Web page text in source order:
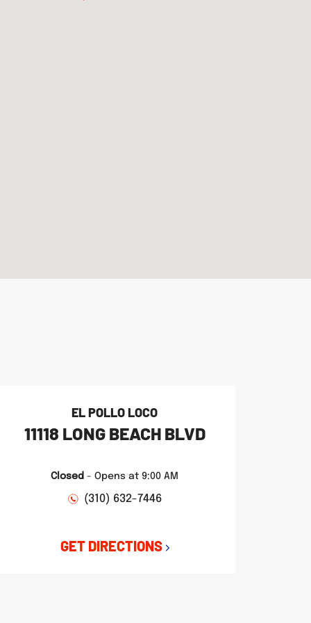
EL POLLO LOCO
11118 LONG BEACH BLVD
Closed - Opens at 9:00 AM
(310) 632-7446
GET DIRECTIONS